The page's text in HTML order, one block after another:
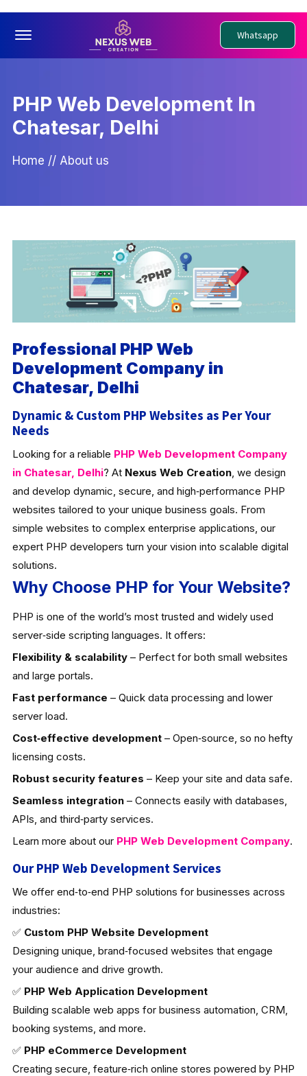
Offcanvas Menu Open Whatsapp
PHP Web Development In
Chatesar, Delhi
Home // About us
Professional PHP Web
Development Company in
Chatesar, Delhi
Dynamic & Custom PHP Websites as Per Your
Needs
Looking for a reliable PHP Web Development Company
in Chatesar, Delhi? At Nexus Web Creation, we design
and develop dynamic, secure, and high‑performance PHP
websites tailored to your unique business goals. From
simple websites to complex enterprise applications, our
expert PHP developers turn your vision into scalable digital
solutions.
Why Choose PHP for Your Website?
PHP is one of the world’s most trusted and widely used
server‑side scripting languages. It offers:
Flexibility & scalability– Perfect for both small websites
and large portals.
Fast performance – Quick data processing and lower
server load.
Cost‑effective development– Open‑source, so no hefty
licensing costs.
Robust security features – Keep your site and data safe.
Seamless integration– Connects easily with databases,
APIs, and third‑party services.
Learn more about our PHP Web Development Company.
Our PHP Web Development Services
We offer end‑to‑end PHP solutions for businesses across
industries:
✅ Custom PHP Website Development
Designing unique, brand‑focused websites that engage
your audience and drive growth.
✅ PHP Web Application Development
Building scalable web apps for business automation, CRM,
booking systems, and more.
✅ PHP eCommerce Development
Creating secure, feature‑rich online stores powered by PHP